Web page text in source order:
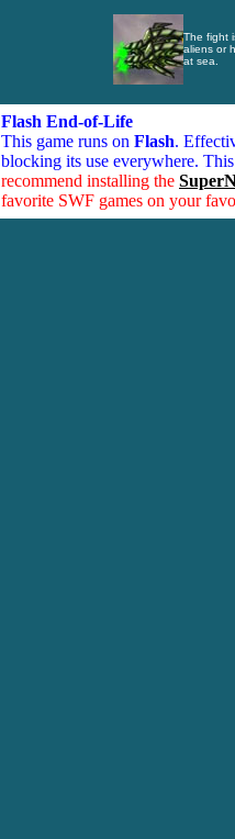
The fight
aliens or
at sea.
Flash End-of-Life
This game runs on Flash.
blocking its use everywhere.
recommend installing the
favorite SWF games on your